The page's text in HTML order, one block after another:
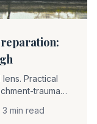
Practical
trauma
3 min read